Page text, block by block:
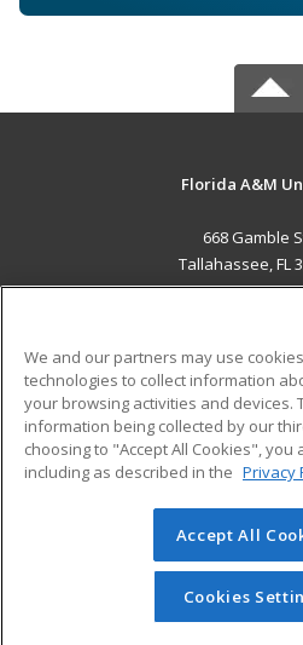
Florida A&M
668 Gamble
Tallahassee, FL
ADDITIONAL
Military
Financial Assistance
Help
© 2026 ed2go, a division of
reserved. The material on this
redistributed unless you
permission from Cengage
We and our partners may use
technologies to collect information
your browsing activities and devices.
information being collected by our
choosing to "Accept All Cookies",
including as described in the Privacy
Accept All
Cookies